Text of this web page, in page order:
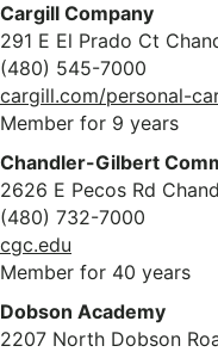
Cargill Company
291 E El Prado Ct
(480) 545-7000
cargill.com/personal-
Member for 9 years
Chandler-Gilbert
2626 E Pecos Rd
(480) 732-7000
cgc.edu
Member for 40 years
Dobson Academy
2207 North Dobson